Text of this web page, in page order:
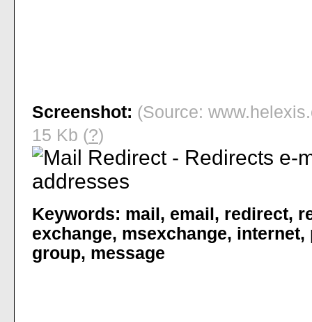
Screenshot: (Source:
15 Kb (?)
Keywords: mail , email , redirect,
exchange, msexchange, internet,
group, message